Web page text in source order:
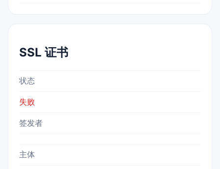
SSL 证书
状态
失败
签发者
主体